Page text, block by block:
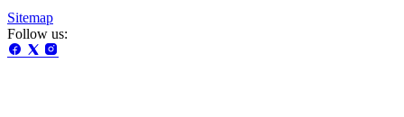
Sitemap
Follow us: